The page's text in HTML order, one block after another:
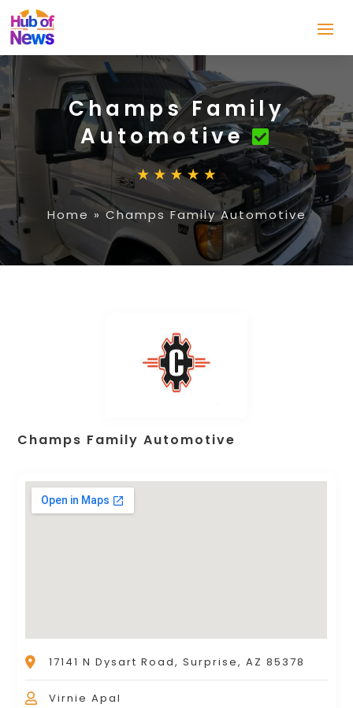
Champs Family
Automotive
Home » Champs Family Automotive
Champs Family Automotive
17141 N Dysart Road, Surprise, AZ 85378
Virnie Apal